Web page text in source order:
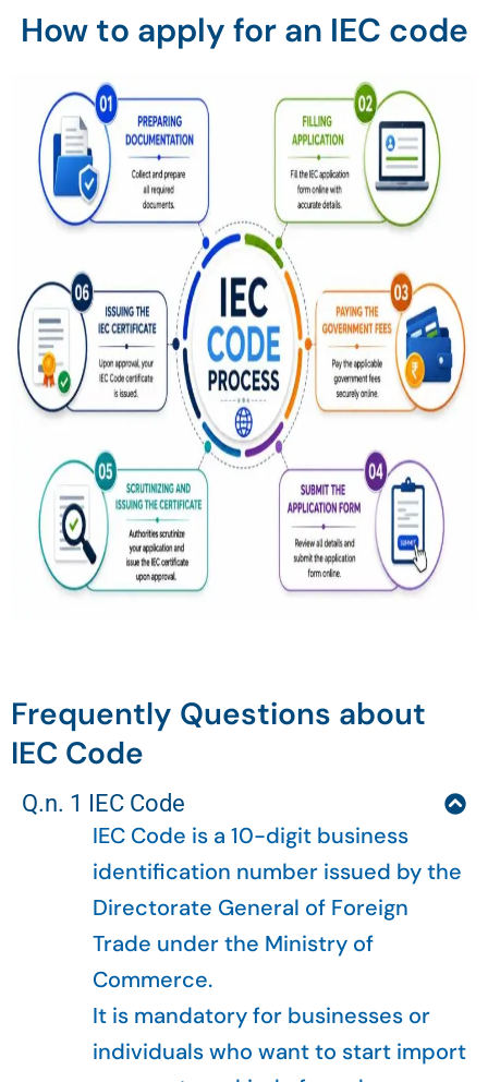
How to apply for an IEC code
Frequently Questions about
IEC Code
Q.n. 1 IEC Code
IEC Code is a 10-digit business
identification number issued by the
Directorate General of Foreign
Trade under the Ministry of
Commerce.
It is mandatory for businesses or
individuals who want to start import